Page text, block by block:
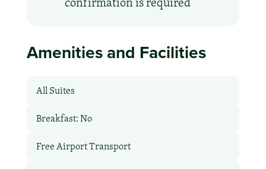
Amenities and Facilities
All Suites
Breakfast: No
Free Airport Transport